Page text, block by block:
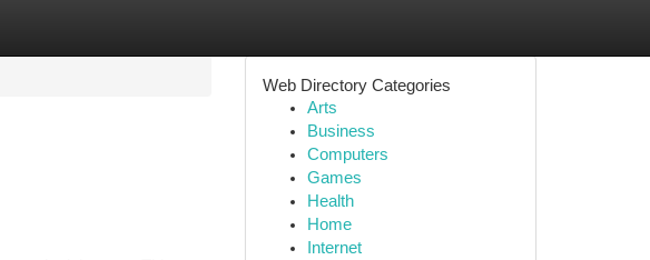
Web Directory Categories
Arts
Business
Computers
Games
Health
Home
Internet